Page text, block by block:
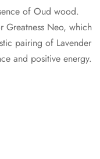
of Oud wood.
Greatness Neo, which
pairing of Lavender
and positive energy.